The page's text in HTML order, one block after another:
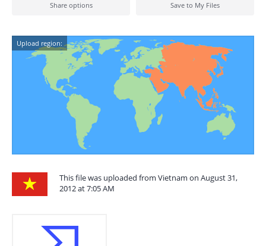
Share options Save to My Files
Upload region:
This file was uploaded from Vietnam on August 31,
2012 at 7:05 AM